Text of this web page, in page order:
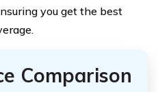
you get the best
Comparison